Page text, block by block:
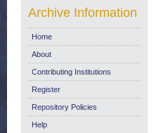
Archive Information
Home
About
Contributing Institutions
Register
Repository Policies
Help